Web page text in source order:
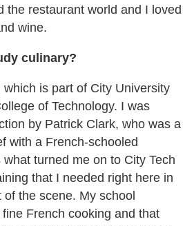
the restaurant world and I loved
wine.
culinary?
which is part of City University
of Technology. I was
by Patrick Clark, who was a
with a French-schooled
turned me on to City Tech
that I needed right here in
the scene. My school
French cooking and that